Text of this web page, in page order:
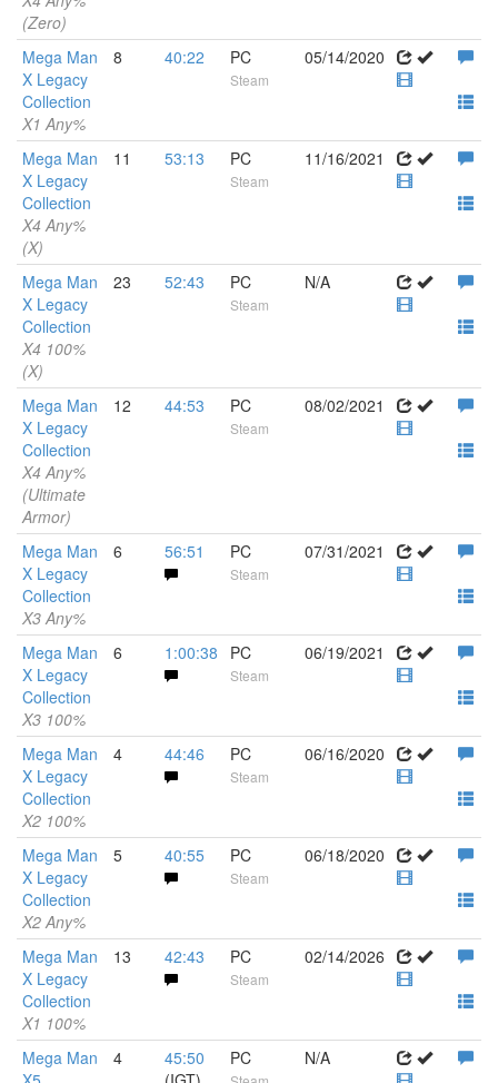
(Zero)
Mega Man
X Legacy
Collection
X1 Any%
8 40:22 PC
Steam
05/14/2020
Mega Man
X Legacy
Collection
X4 Any%
(X)
11 53:13 PC
Steam
11/16/2021
Mega Man
X Legacy
Collection
X4 100%
(X)
23 52:43 PC
Steam
N/A
Mega Man
X Legacy
Collection
X4 Any%
(Ultimate
Armor)
12 44:53 PC
Steam
08/02/2021
Mega Man
X Legacy
Collection
X3 Any%
6 56:51 PC
Steam
07/31/2021
Mega Man
X Legacy
Collection
X3 100%
6 1:00:38 PC
Steam
06/19/2021
Mega Man
X Legacy
Collection
X2 100%
4 44:46 PC
Steam
06/16/2020
Mega Man
X Legacy
Collection
X2 Any%
5 40:55 PC
Steam
06/18/2020
Mega Man
X Legacy
Collection
X1 100%
13 42:43 PC
Steam
02/14/2026
Mega Man
4
45:50
PC N/A